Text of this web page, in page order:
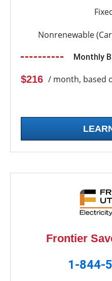
Nonrenewable
Monthly
$216 / month, based
Frontier
1-844-